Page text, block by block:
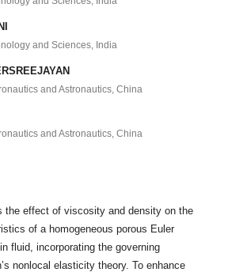
and Sciences, India
and Astronautics, China
and Astronautics, China
the effect of viscosity and density on the
of a homogeneous porous Euler
fluid, incorporating the governing
nonlocal elasticity theory. To enhance